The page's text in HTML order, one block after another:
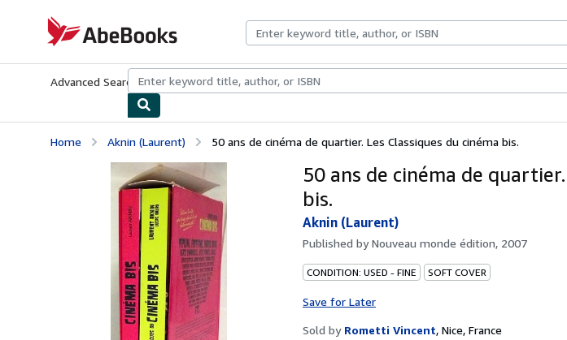
AbeBooks.com
Advanced Search Browse CollectionsRare BooksArt & Collectibles
Home Aknin (Laurent) 50 ans de cinéma de quartier. Les Classiques du cinéma bis.
50 ans de cinéma de
bis.
Aknin (Laurent)
Published byNouveau monde édition, 2007
CONDITION: USED - FINE SOFT COVER
Save for Later
Sold by Rometti Vincent, Nice, France